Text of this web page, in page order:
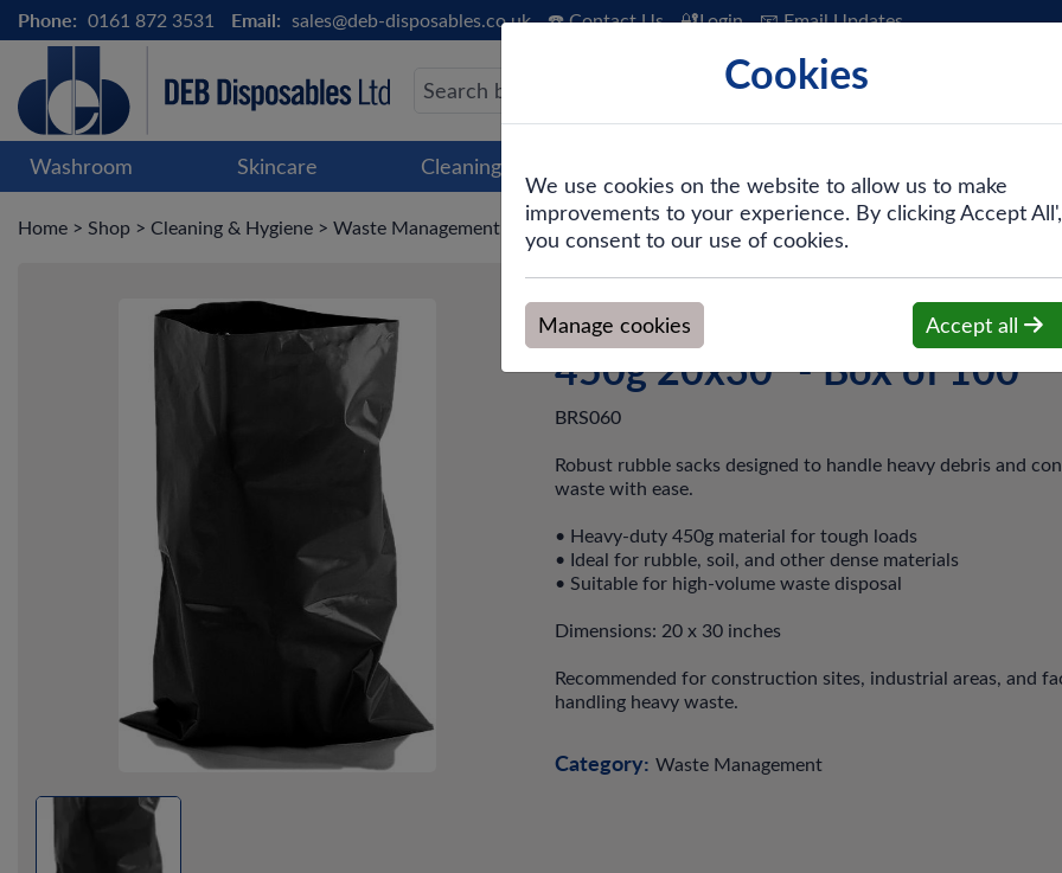
Phone: 0161 872 3531 Email: sales@deb-disposables.co.uk ☎️ Contact Us 🔐Login 📧 Email Updates
Washroom Skincare Cleaning & Hygiene
Home > Shop > Cleaning & Hygiene > Waste Management Black Heavy Duty Rubble Sack - 450g 20x30" - Box of 100
Black Heavy Duty Rubble
450g 20x30" - Box of 100
BRS060
Robust rubble sacks designed to handle heavy debris and
waste with ease.
• Heavy-duty 450g material for tough loads
• Ideal for rubble, soil, and other dense materials
• Suitable for high-volume waste disposal
Dimensions: 20 x 30 inches
Recommended for construction sites, industrial areas, and
handling heavy waste.
Category: Waste Management
Cookies
We use cookies on the website to allow us to make
improvements to your experience. By clicking Accept All',
you consent to our use of cookies.
Manage cookies Accept all